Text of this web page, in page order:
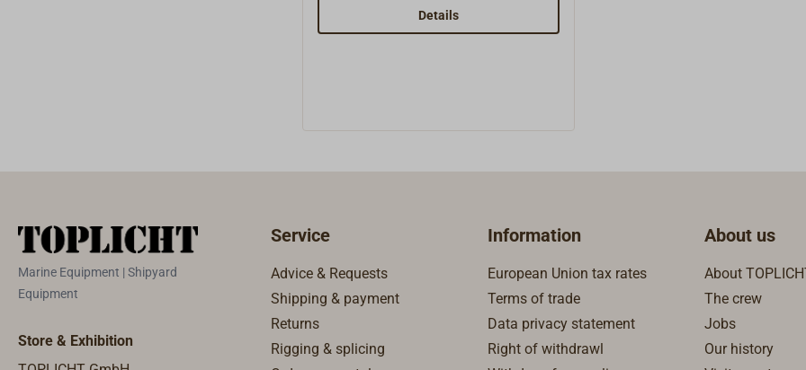
brass1x 2.05 spindel, brass1x
2.06 spindelring, brass1x 2.07
tube 4,5 mm1x 5.04 gauze
Details
Marine Equipment | Shipyard
Equipment
Store & Exhibition
Service
Advice & Requests
Shipping & payment
Returns
Rigging & splicing
Information
European Union tax rates
Terms of trade
Data privacy statement
Right of withdrawl
About us
About
The crew
Jobs
Our history